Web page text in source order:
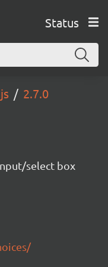
Status
2.7.0
select box